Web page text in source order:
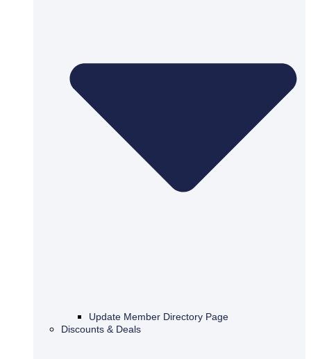
Update Member Directory Page
Discounts & Deals